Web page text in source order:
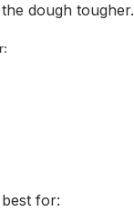
dough tougher.
for: